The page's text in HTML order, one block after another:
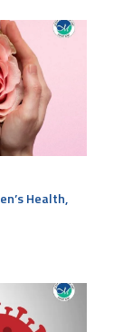
Health,